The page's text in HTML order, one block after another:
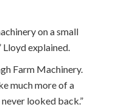
on a small
explained.
Farm Machinery.
much more of a
looked back.”